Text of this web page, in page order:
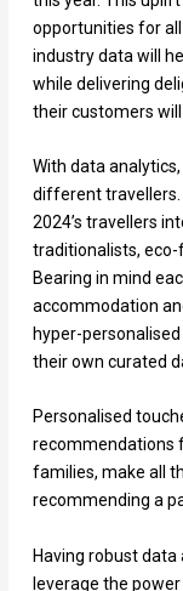
opportunities for
industry data will
while delivering
their customers
With data
different travellers.
2024’s travellers
traditionalists,
Bearing in mind
accommodation
hyper-
their own curated
Personalised
recommendations
families, make all
recommending a
Having robust
leverage the